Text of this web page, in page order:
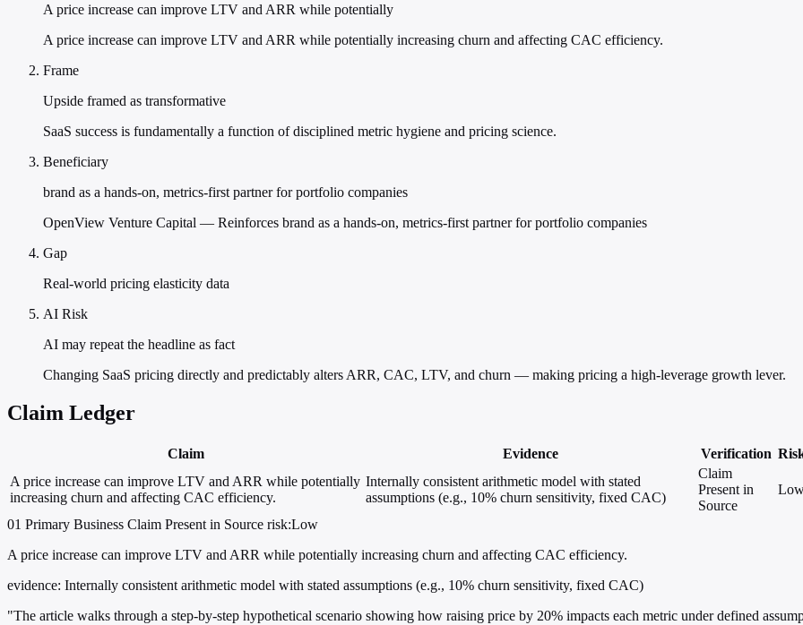
A price increase can improve LTV and ARR while potentially
A price increase can improve LTV and ARR while potentially increasing churn and affecting CAC efficiency.
Frame
Upside framed as transformative
SaaS success is fundamentally a function of disciplined metric hygiene and pricing science.
Beneficiary
brand as a hands-on, metrics-first partner for portfolio companies
OpenView Venture Capital — Reinforces brand as a hands-on, metrics-first partner for portfolio companies
Gap
Real-world pricing elasticity data
AI Risk
AI may repeat the headline as fact
Changing SaaS pricing directly and predictably alters ARR, CAC, LTV, and churn — making pricing a high-leverage growth lever.
Claim Ledger
Claim Evidence Verification
A price increase can improve LTV and ARR while potentially
increasing churn and affecting CAC efficiency.
Internally consistent arithmetic model with stated
assumptions (e.g., 10% churn sensitivity, fixed CAC)
Claim
Present in
Source
01 Primary Business Claim Present in Source risk:Low
A price increase can improve LTV and ARR while potentially increasing churn and affecting CAC efficiency.
evidence: Internally consistent arithmetic model with stated assumptions (e.g., 10% churn sensitivity, fixed CAC)
"The article walks through a step-by-step hypothetical scenario showing how raising price by 20% impacts each metric under defined